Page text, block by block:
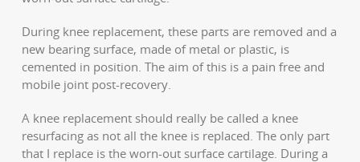
During knee replacement, these parts are removed and a
new bearing surface, made of metal or plastic, is
cemented in position. The aim of this is a pain free and
mobile joint post-recovery.
A knee replacement should really be called a knee
resurfacing as not all the knee is replaced. The only part
that I replace is the worn-out surface cartilage. During a